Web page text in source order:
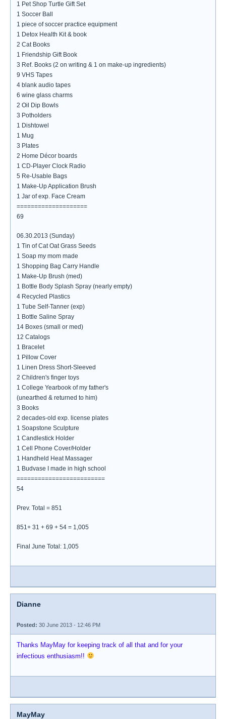
1 Pet Shop Turtle Gift Set
1 Soccer Ball
1 piece of soccer practice equipment
1 Detox Health Kit & book
2 Cat Books
1 Friendship Gift Book
3 Ref. Books (2 on writing & 1 on make-up ingredients)
9 VHS Tapes
4 blank audio tapes
6 wine glass charms
2 Oil Dip Bowls
3 Potholders
1 Dishtowel
1 Mug
3 Plates
2 Home Décor boards
1 CD-Player Clock Radio
5 Re-Usable Bags
1 Make-Up Application Brush
1 Jar of exp. Face Cream
====================
69
06.30.2013 (Sunday)
1 Tin of Cat Oat Grass Seeds
1 Soap my mom made
1 Shopping Bag Carry Handle
1 Make-Up Brush (med)
1 Bottle Body Splash Spray (nearly empty)
4 Recycled Plastics
1 Tube Self-Tanner (exp)
1 Bottle Saline Spray
14 Boxes (small or med)
12 Catalogs
1 Bracelet
1 Pillow Cover
1 Linen Dress Short-Sleeved
2 Children's finger toys
1 College Yearbook of my father's
(unearthed & returned to him)
3 Books
2 decades-old exp. license plates
1 Soapstone Sculpture
1 Candlestick Holder
1 Cell Phone Cover/Holder
1 Handheld Heat Massager
1 Budvase I made in high school
=========================
54
Prev. Total = 851
851+ 31 + 69 + 54 = 1,005
Final June Total: 1,005
Dianne
Posted: 30 June 2013 - 12:46 PM
Thanks MayMay for keeping track of all that and for your
infectious enthusiasm!!
MayMay